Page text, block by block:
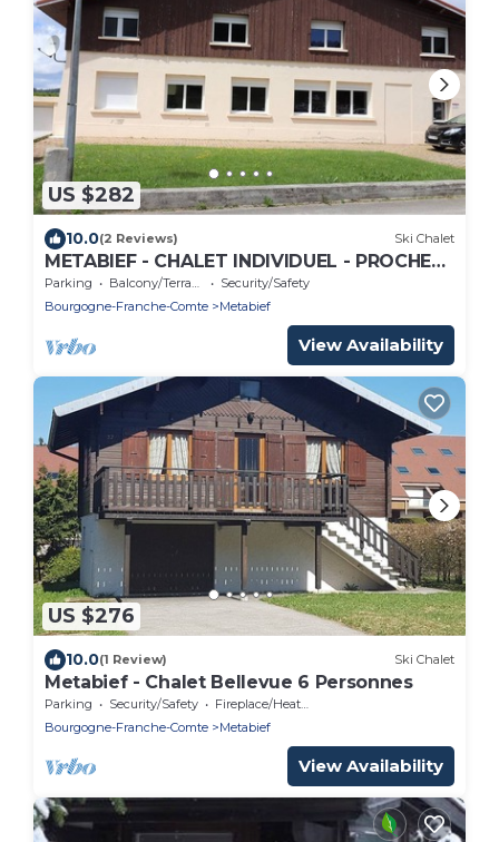
US $282
10.0(2 Reviews) Ski Chalet
METABIEF - CHALET INDIVIDUEL - PROCHE
PISTES - 15 Personnes
Parking Balcony/Terrace
Security/Safety
Bourgogne-Franche-Comte
Metabief
View Availability
US $276
10.0(1 Review) Ski Chalet
Metabief - Chalet Bellevue 6 Personnes
Parking Security/Safety
Fireplace/Heating
Bourgogne-Franche-Comte
Metabief
View Availability